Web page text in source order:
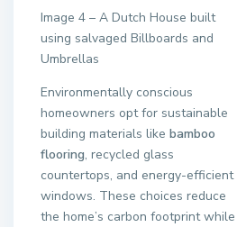
Image 4 – A Dutch House built
using salvaged Billboards and
Umbrellas
Environmentally conscious
homeowners opt for sustainable
building materials like bamboo
flooring, recycled glass
countertops, and energy-efficient
windows. These choices reduce
the home’s carbon footprint while